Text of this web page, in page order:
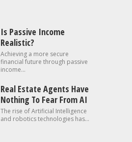
Is Passive Income
Realistic?
Achieving a more secure
financial future through passive
income...
Real Estate Agents Have
Nothing To Fear From AI
The rise of Artificial Intelligence
and robotics technologies has...